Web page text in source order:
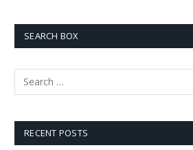
SEARCH BOX
RECENT POSTS